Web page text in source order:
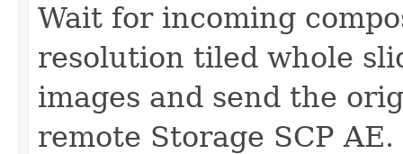
Wait for incoming
resolution tiled whole
images and send the
remote Storage SCP AE.